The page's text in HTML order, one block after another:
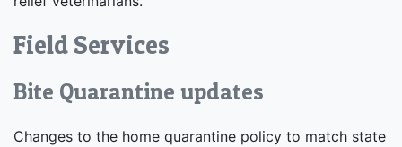
Field Services
Bite Quarantine updates
Changes to the home quarantine policy to match state